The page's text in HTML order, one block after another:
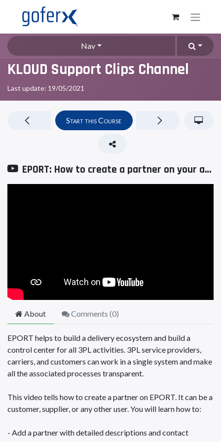
Nav
KLOUD Support Clips Channel
Last update: 19/05/2021
EPORT: How to create a partner on your account?
Start this Course
About Comments (0)
EPORT helps to build a delivery ecosystem and build a
control center for all 3PL activities. 3PL service providers,
carriers, and customers can work in a single system and make
all the associated processes transparent.
This video tells how to create a partner on EPORT. It can be a
customer, supplier, or any other user. You will learn how to:
- Add a partner with detailed descriptions and contact